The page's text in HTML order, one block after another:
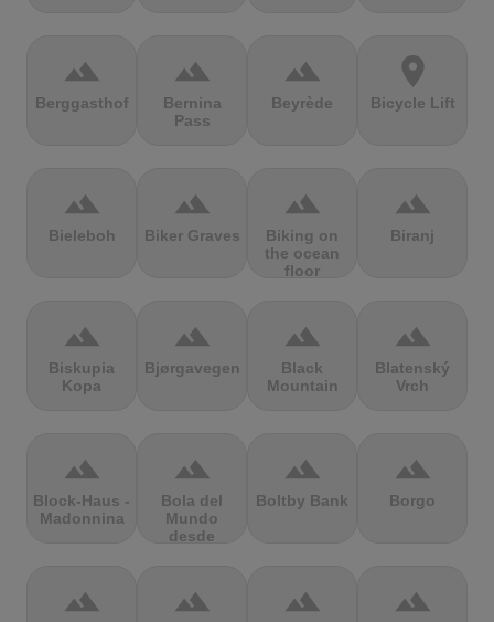
terrain
Berggasthof
terrain
Bernina
Pass
terrain
Beyrède
location_on
Bicycle Lift
terrain
Bieleboh
terrain
Biker Graves
terrain
Biking on
the ocean
floor
terrain
Biranj
terrain
Biskupia
Kopa
terrain
Bjørgavegen
terrain
Black
Mountain
terrain
Blatenský
Vrch
terrain
Block-Haus -
Madonnina
terrain
Bola del
Mundo
desde
terrain
Boltby Bank
terrain
Borgo
terrain terrain terrain terrain